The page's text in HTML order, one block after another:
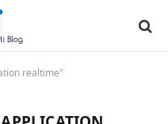
realtime"